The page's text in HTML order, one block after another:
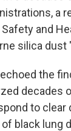
a
Safety and
silica dust
the
decades
to clear
black lung